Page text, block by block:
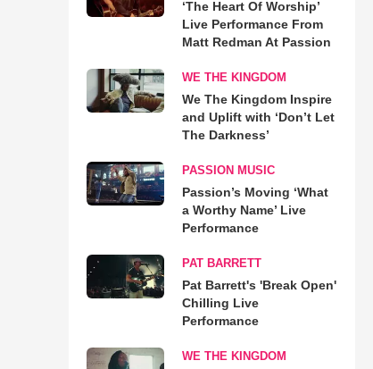
‘The Heart Of Worship’
Live Performance From
Matt Redman At Passion
WE THE KINGDOM
We The Kingdom Inspire
and Uplift with ‘Don’t Let
The Darkness’
PASSION MUSIC
Passion’s Moving ‘What
a Worthy Name’ Live
Performance
PAT BARRETT
Pat Barrett's 'Break Open'
Chilling Live
Performance
WE THE KINGDOM